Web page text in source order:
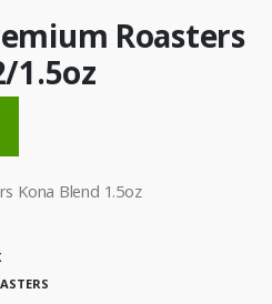
Roasters
1.5oz
Kona Blend 1.5oz